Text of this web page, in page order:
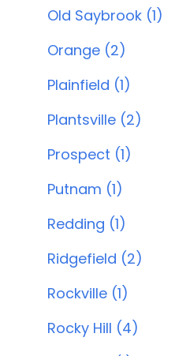
Old Saybrook (1)
Orange (2)
Plainfield (1)
Plantsville (2)
Prospect (1)
Putnam (1)
Redding (1)
Ridgefield (2)
Rockville (1)
Rocky Hill (4)